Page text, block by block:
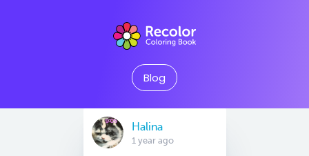
Blog
Halina
1 year ago